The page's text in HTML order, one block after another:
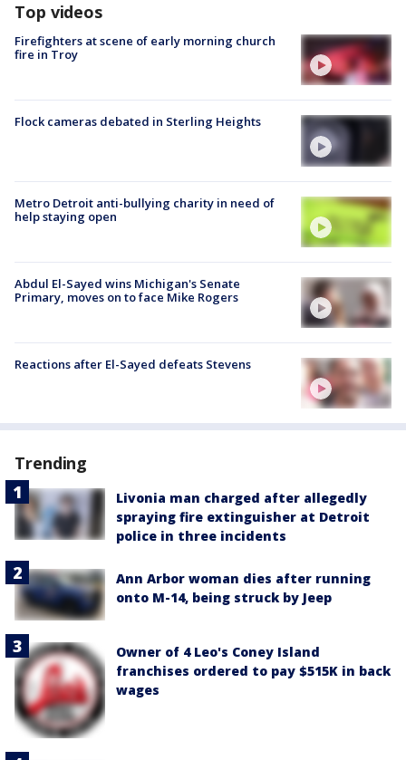
Top videos
Firefighters at scene of early morning church
fire in Troy
Flock cameras debated in Sterling Heights
Metro Detroit anti-bullying charity in need of
help staying open
Abdul El-Sayed wins Michigan's Senate
Primary, moves on to face Mike Rogers
Reactions after El-Sayed defeats Stevens
Trending
Livonia man charged after allegedly
spraying fire extinguisher at Detroit
police in three incidents
Ann Arbor woman dies after running
onto M-14, being struck by Jeep
Owner of 4 Leo's Coney Island
franchises ordered to pay $515K in back
wages